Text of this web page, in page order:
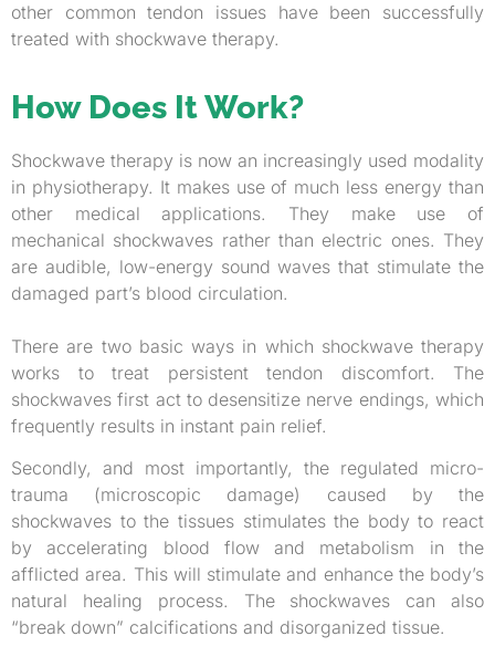
other common tendon issues have been successfully
treated with shockwave therapy.
How Does It Work?
Shockwave therapy is now an increasingly used modality
in physiotherapy. It makes use of much less energy than
other medical applications. They make use of
mechanical shockwaves rather than electric ones. They
are audible, low-energy sound waves that stimulate the
damaged part’s blood circulation.
There are two basic ways in which shockwave therapy
works to treat persistent tendon discomfort. The
shockwaves first act to desensitize nerve endings, which
frequently results in instant pain relief.
Secondly, and most importantly, the regulated micro-
trauma (microscopic damage) caused by the
shockwaves to the tissues stimulates the body to react
by accelerating blood flow and metabolism in the
afflicted area. This will stimulate and enhance the body’s
natural healing process. The shockwaves can also
“break down” calcifications and disorganized tissue.